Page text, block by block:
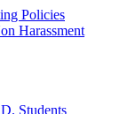
Policies
Harassment
Students